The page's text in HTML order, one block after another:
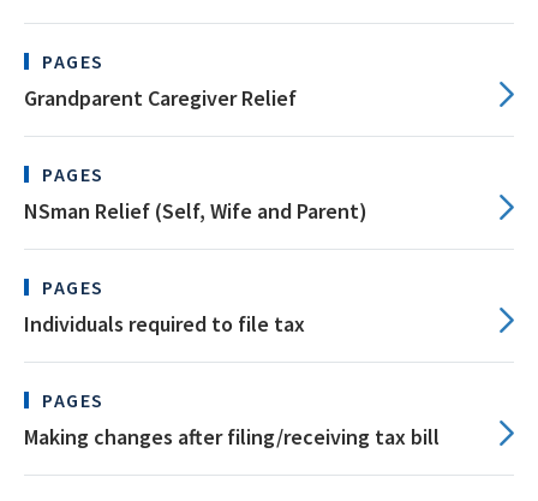
PAGES
Grandparent Caregiver Relief
PAGES
NSman Relief (Self, Wife and Parent)
PAGES
Individuals required to file tax
PAGES
Making changes after filing/receiving tax bill